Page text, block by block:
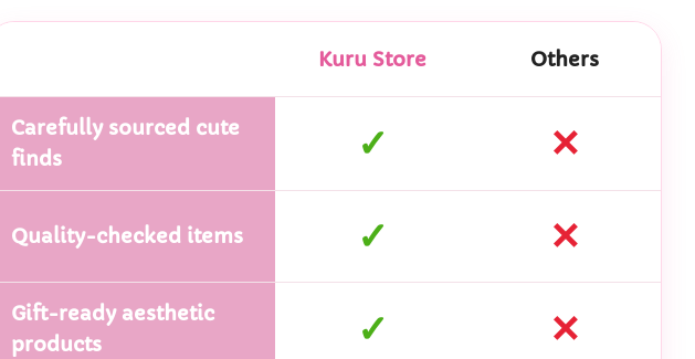
Kuru Store Others
Carefully sourced cute
finds
✓ ✕
Quality-checked items ✓ ✕
Gift-ready aesthetic
products
✓ ✕